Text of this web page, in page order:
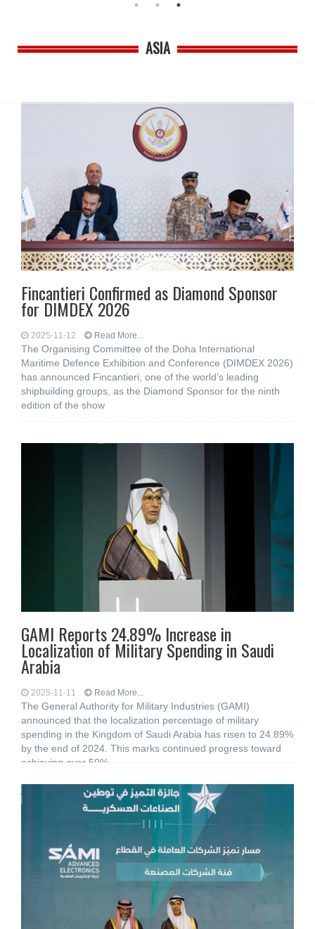
ASIA
Fincantieri Confirmed as Diamond Sponsor
for DIMDEX 2026
2025-11-12 Read More...
The Organising Committee of the Doha International
Maritime Defence Exhibition and Conference (DIMDEX 2026)
has announced Fincantieri, one of the world’s leading
shipbuilding groups, as the Diamond Sponsor for the ninth
edition of the show
GAMI Reports 24.89% Increase in
Localization of Military Spending in Saudi
Arabia
2025-11-11 Read More...
The General Authority for Military Industries (GAMI)
announced that the localization percentage of military
spending in the Kingdom of Saudi Arabia has risen to 24.89%
by the end of 2024. This marks continued progress toward
achieving over 50%